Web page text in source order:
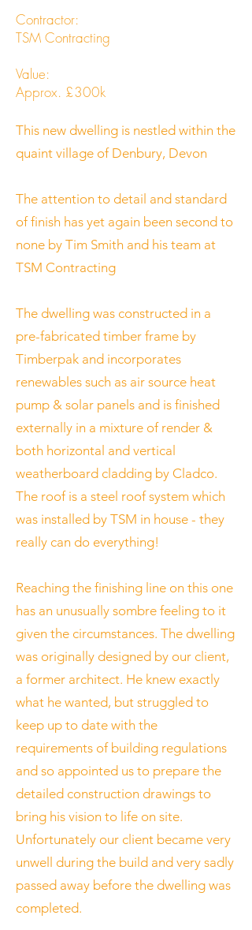
Contractor:
TSM Contracting
Value:
Approx. £300k
This new dwelling is nestled within the
quaint village of Denbury, Devon
The attention to detail and standard
of finish has yet again been second to
none by Tim Smith and his team at
TSM Contracting
The dwelling was constructed in a
pre-fabricated timber frame by
Timberpak and incorporates
renewables such as air source heat
pump & solar panels and is finished
externally in a mixture of render &
both horizontal and vertical
weatherboard cladding by Cladco.
The roof is a steel roof system which
was installed by TSM in house - they
really can do everything!
Reaching the finishing line on this one
has an unusually sombre feeling to it
given the circumstances. The dwelling
was originally designed by our client,
a former architect. He knew exactly
what he wanted, but struggled to
keep up to date with the
requirements of building regulations
and so appointed us to prepare the
detailed construction drawings to
bring his vision to life on site.
Unfortunately our client became very
unwell during the build and very sadly
passed away before the dwelling was
completed.